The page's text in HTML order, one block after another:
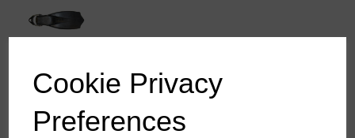
Cookie Privacy
Preferences
Beaver Commander Fins